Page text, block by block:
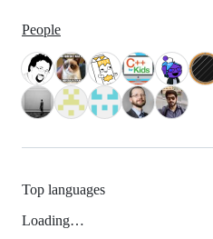
People
Top languages
Loading…